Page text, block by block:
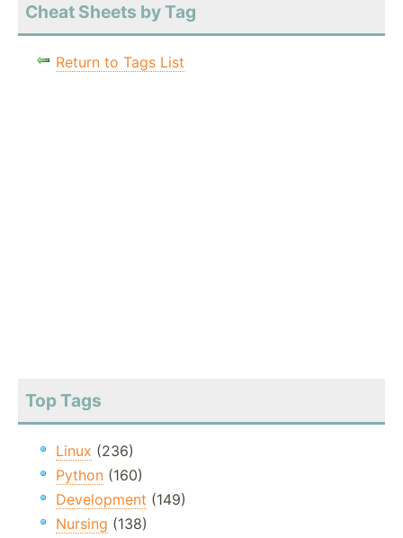
Cheat Sheets by Tag
Return to Tags List
Top Tags
Linux (236)
Python (160)
Development (149)
Nursing (138)